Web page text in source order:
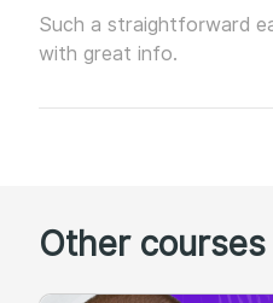
Such a straightforward
with great info.
Other